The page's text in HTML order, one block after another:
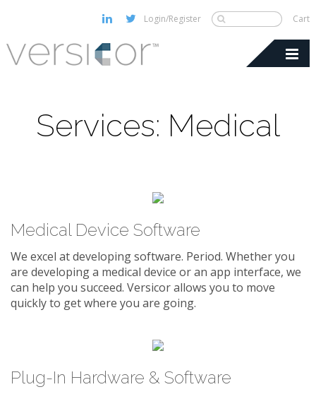
Login/Register Cart
Services: Medical
Medical Device Software
We excel at developing software. Period. Whether you
are developing a medical device or an app interface, we
can help you succeed. Versicor allows you to move
quickly to get where you are going.
Plug-In Hardware & Software